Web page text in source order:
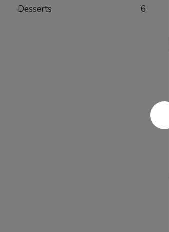
Desserts 6